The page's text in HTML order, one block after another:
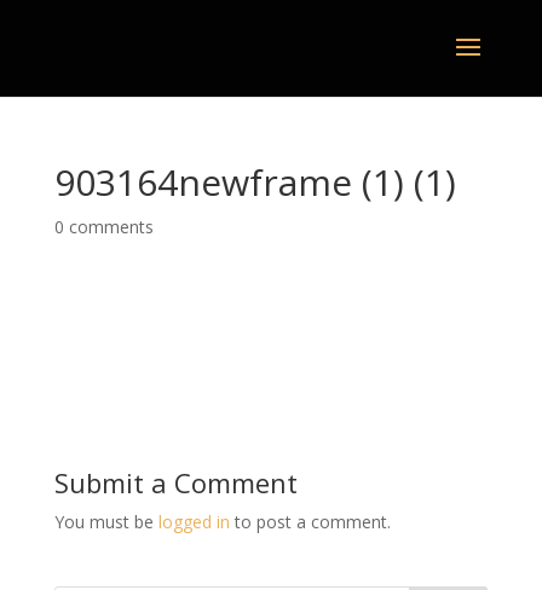
903164newframe (1) (1)
0 comments
Submit a Comment
You must be logged in to post a comment.